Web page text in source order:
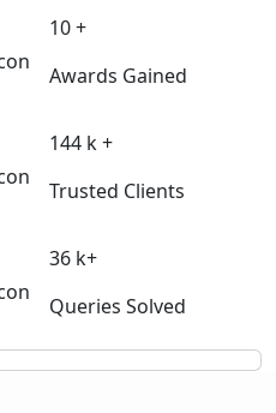
10 +
Awards Gained
144 k +
Trusted Clients
36 k+
Queries Solved